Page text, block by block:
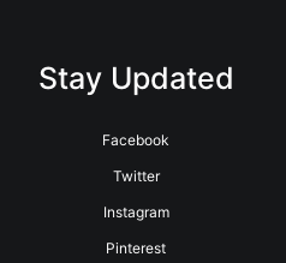
Stay Updated
Facebook
Twitter
Instagram
Pinterest